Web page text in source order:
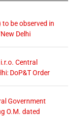
be observed in
Delhi
Central
DoP&T Order
Government
O.M. dated